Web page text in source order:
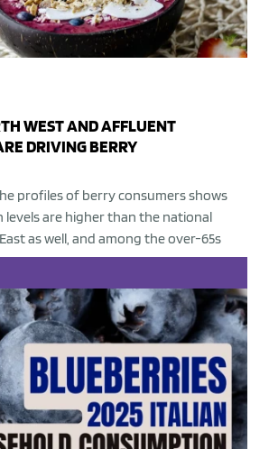
WEST AND AFFLUENT
DRIVING BERRY
profiles of berry consumers shows
are higher than the national
as well, and among the over-65s